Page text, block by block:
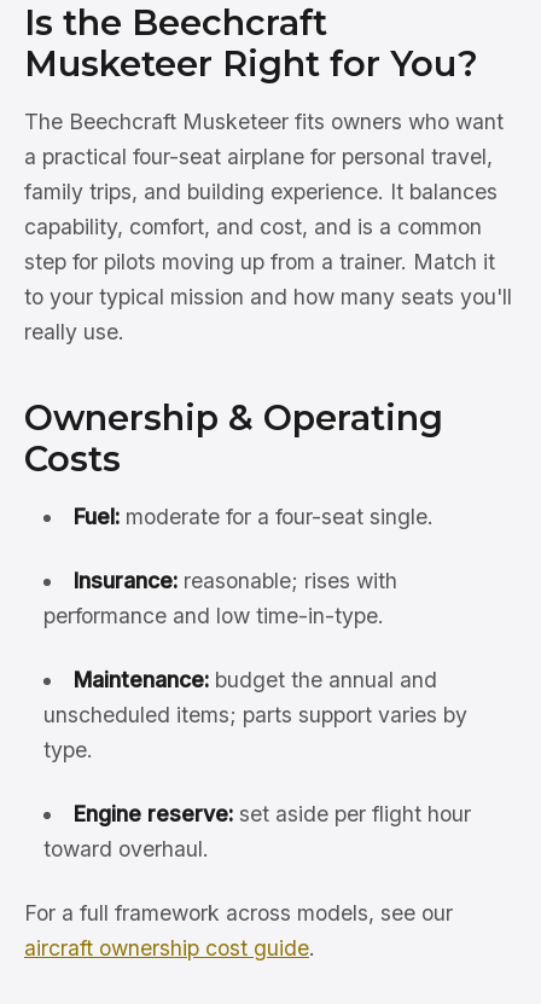
Is the Beechcraft
Musketeer Right for You?
The Beechcraft Musketeer fits owners who want
a practical four-seat airplane for personal travel,
family trips, and building experience. It balances
capability, comfort, and cost, and is a common
step for pilots moving up from a trainer. Match it
to your typical mission and how many seats you'll
really use.
Ownership & Operating
Costs
Fuel:moderate for a four-seat single.
Insurance:reasonable; rises with
performance and low time-in-type.
Maintenance:budget the annual and
unscheduled items; parts support varies by
type.
Engine reserve:set aside per flight hour
toward overhaul.
For a full framework across models, see our
aircraft ownership cost guide.